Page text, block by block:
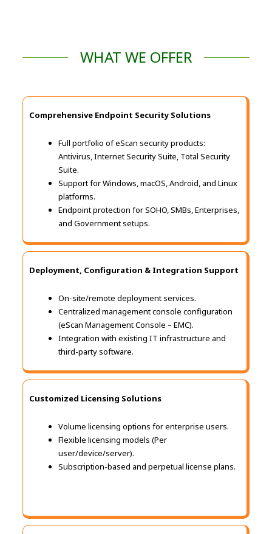
WHAT WE OFFER
Comprehensive Endpoint Security Solutions
Full portfolio of eScan security products:
Antivirus, Internet Security Suite, Total Security
Suite.
Support for Windows, macOS, Android, and Linux
platforms.
Endpoint protection for SOHO, SMBs, Enterprises,
and Government setups.
Deployment, Configuration & Integration Support
On-site/remote deployment services.
Centralized management console configuration
(eScan Management Console – EMC).
Integration with existing IT infrastructure and
third-party software.
Customized Licensing Solutions
Volume licensing options for enterprise users.
Flexible licensing models (Per
user/device/server).
Subscription-based and perpetual license plans.